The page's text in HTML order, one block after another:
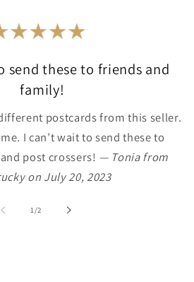
send these to friends and
family!
postcards from this seller.
I can’t wait to send these to
post crossers! — Tonia from
on July 20, 2023
1/of
2